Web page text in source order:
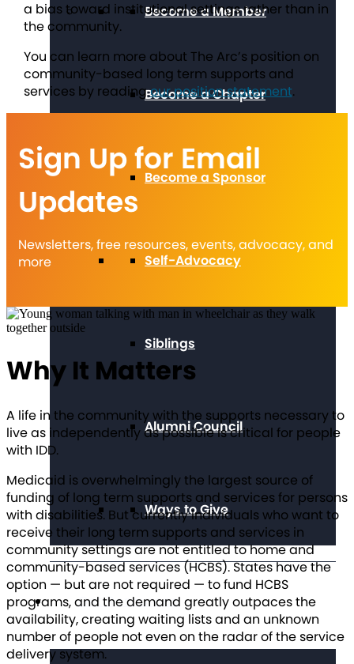
Become a Member
Become a Chapter
Become a Sponsor
Self-Advocacy
Siblings
Alumni Council
Ways to Give
Get Resources
a bias toward institutional settings rather than in
the community.
You can learn more about The Arc’s position on
community-based long term supports and
services by readingour position statement.
Sign Up for Email
Updates
Newsletters, free resources, events, advocacy, and
more
Why It Matters
A life in the community with the supports necessary to
live as independently as possible is critical for people
with IDD.
Medicaid is overwhelmingly the largest source of
funding of long term supports and services for persons
with disabilities. But currently individuals who want to
receive their long term supports and services in
community settings are not entitled to home and
community-based services (HCBS). States have the
option — but are not required — to fund HCBS
programs, and the demand greatly outpaces the
availability, creating waiting lists and an unknown
number of people not even on the radar of the service
delivery system.